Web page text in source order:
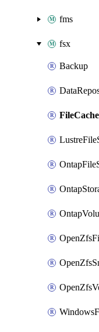
fms
fsx
Backup
FileCache